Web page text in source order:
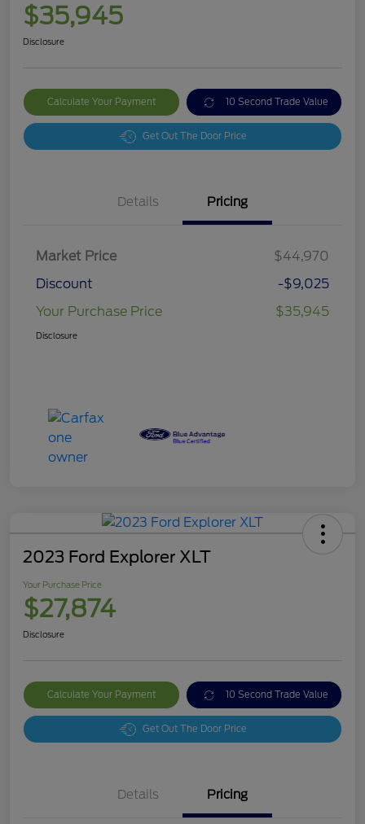
$35,945
Disclosure
Calculate Your Payment 10 Second Trade Value
Get Out The Door Price
Details Pricing
Market Price
$44,970
Discount
-$9,025
Your Purchase Price
$35,945
Disclosure
2023 Ford Explorer XLT
Your Purchase Price
$27,874
Disclosure
Calculate Your Payment 10 Second Trade Value
Get Out The Door Price
Details Pricing